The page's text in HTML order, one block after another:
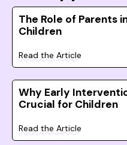
The Role of Parents
Children
Read the Article
Why Early
Crucial for Children
Read the Article